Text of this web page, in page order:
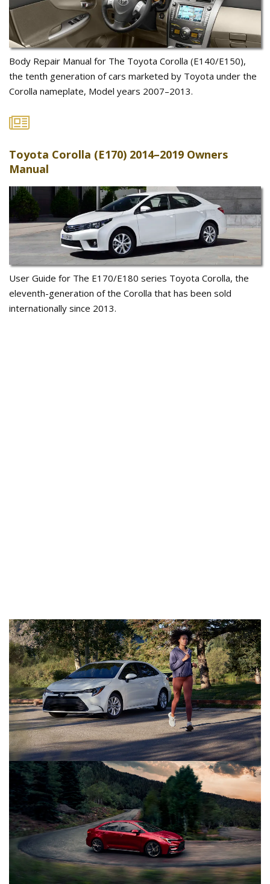
Body Repair Manual for The Toyota Corolla (E140/E150),
the tenth generation of cars marketed by Toyota under the
Corolla nameplate, Model years 2007–2013.
Toyota Corolla (E170) 2014–2019 Owners
Manual
User Guide for The E170/E180 series Toyota Corolla, the
eleventh-generation of the Corolla that has been sold
internationally since 2013.